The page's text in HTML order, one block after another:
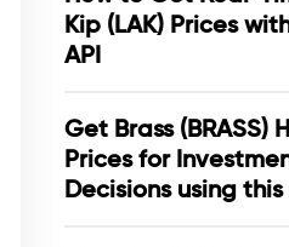
Kip (LAK) Prices
API
Get Brass (BRASS)
Prices for
Decisions using this